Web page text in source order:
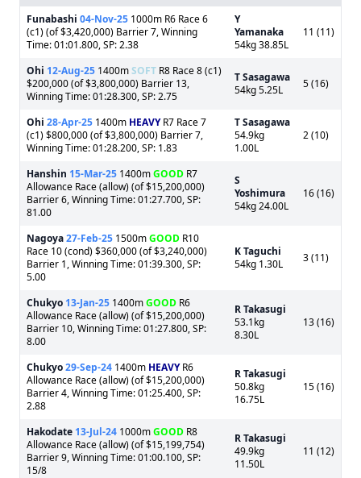
Funabashi 04-Nov-25 1000m R6 Race 6
(c1) (of $3,420,000) Barrier 7, Winning
Time: 01:01.800, SP: 2.38
Y
Yamanaka
54kg 38.85L
11 (11)
Ohi 12-Aug-25 1400mSOFT R8 Race 8 (c1)
$200,000 (of $3,800,000) Barrier 13,
Winning Time: 01:28.300, SP: 2.75
T Sasagawa
54kg 5.25L
5 (16)
Ohi 28-Apr-25 1400m HEAVYR7 Race 7
(c1) $800,000 (of $3,800,000) Barrier 7,
Winning Time: 01:28.200, SP: 1.83
T Sasagawa
54.9kg
1.00L
2 (10)
Hanshin 15-Mar-25 1400mGOOD R7
Allowance Race (allow) (of $15,200,000)
Barrier 6, Winning Time: 01:27.700, SP:
81.00
S
Yoshimura
54kg 24.00L
16 (16)
Nagoya27-Feb-25 1500mGOOD R10
Race 10 (cond) $360,000 (of $3,240,000)
Barrier 1, Winning Time: 01:39.300, SP:
5.00
K Taguchi
54kg 1.30L
3 (11)
Chukyo 13-Jan-25 1400mGOOD R6
Allowance Race (allow) (of $15,200,000)
Barrier 10, Winning Time: 01:27.800, SP:
8.00
R Takasugi
53.1kg
8.30L
13 (16)
Chukyo29-Sep-24 1400m HEAVYR6
Allowance Race (allow) (of $15,200,000)
Barrier 4, Winning Time: 01:25.400, SP:
2.88
R Takasugi
50.8kg
16.75L
15 (16)
Hakodate 13-Jul-24 1000mGOOD R8
Allowance Race (allow) (of $15,199,754)
Barrier 9, Winning Time: 01:00.100, SP:
15/8
R Takasugi
49.9kg
11.50L
11 (12)